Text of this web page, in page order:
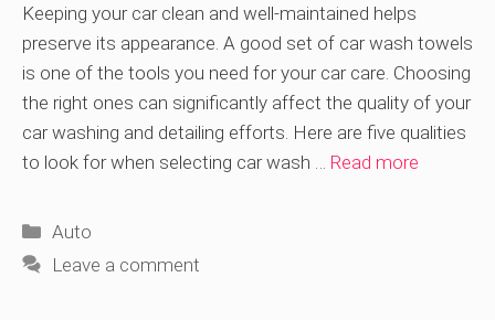
Keeping your car clean and well-maintained helps
preserve its appearance. A good set of car wash towels
is one of the tools you need for your car care. Choosing
the right ones can significantly affect the quality of your
car washing and detailing efforts. Here are five qualities
to look for when selecting car wash … Read more
Categories
Auto
Leave a comment